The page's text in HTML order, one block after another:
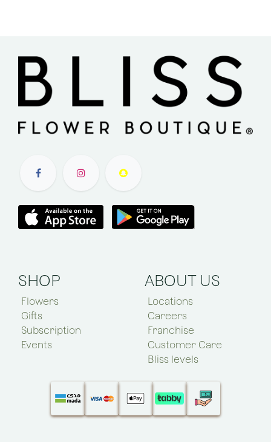
SHOP
Flowers
Gifts
Subscription
Events
ABOUT US
Locations
Careers
Franchise
Customer Care
Bliss levels